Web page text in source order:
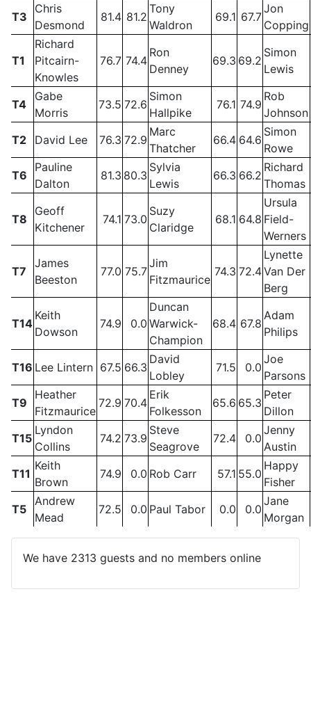
T3
Chris
Desmond
81.4 81.2
Tony
Waldron
69.1 67.7
Jon
Copping
T1
Richard
Pitcairn-
Knowles
76.7 74.4
Ron
Denney
69.3 69.2
Simon
Lewis
T4
Gabe
Morris
73.5 72.6
Simon
Hallpike
76.1 74.9
Rob
Johnson
T2
David Lee 76.3 72.9
Marc
Thatcher
66.4 64.6
Simon
Rowe
T6
Pauline
Dalton
81.3 80.3
Sylvia
Lewis
66.3 66.2
Richard
Thomas
T8
Geoff
Kitchener
74.1 73.0
Suzy
Claridge
68.1 64.8
Ursula
Field-
Werners
T7
James
Beeston
77.0 75.7
Jim
Fitzmaurice
74.3 72.4
Lynette
Van Der
Berg
T14
Keith
Dowson
74.9 0.0
Duncan
Warwick-
Champion
68.4 67.8
Adam
Philips
T16 Lee Lintern 67.5 66.3
David
Lobley
71.5 0.0
Joe
Parsons
T9
Heather
Fitzmaurice
72.9 70.4
Erik
Folkesson
65.6 65.3
Peter
Dillon
T15
Lyndon
Collins
74.2 73.9
Steve
Seagrove
72.4 0.0
Jenny
Austin
T11
Keith
Brown
74.9 0.0 Rob Carr 57.1 55.0
Happy
Fisher
T5
Andrew
Mead
72.5 0.0 Paul Tabor 0.0 0.0
Jane
Morgan
We have 2313 guests and no members online